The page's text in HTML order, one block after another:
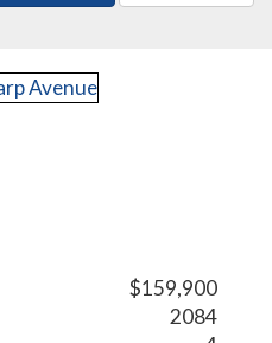
$159,900
2084